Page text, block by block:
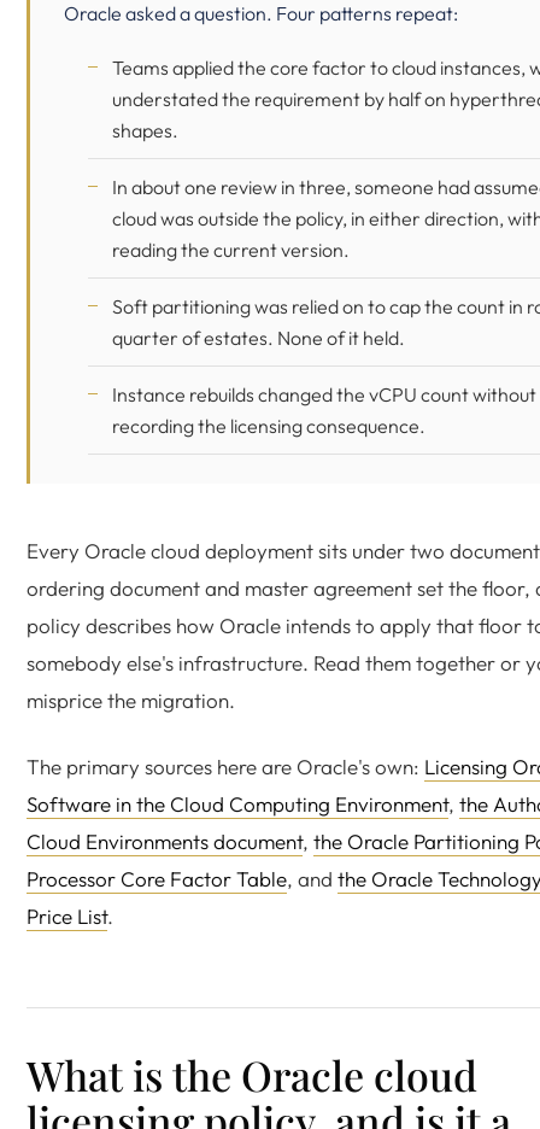
Oracle asked a question. Four patterns repeat:
Teams applied the core factor to cloud instances,
understated the requirement by half on
shapes.
In about one review in three, someone had
cloud was outside the policy, in either direction,
reading the current version.
Soft partitioning was relied on to cap the count in
quarter of estates. None of it held.
Instance rebuilds changed the vCPU count
recording the licensing consequence.
Every Oracle cloud deployment sits under two
ordering document and master agreement set the floor,
policy describes how Oracle intends to apply that floor
somebody else's infrastructure. Read them together or
misprice the migration.
The primary sources here are Oracle's own: Licensing
Software in the Cloud Computing Environment, the
Cloud Environments document, the Oracle Partitioning
Processor Core Factor Table, and the Oracle
Price List.
What is the Oracle cloud